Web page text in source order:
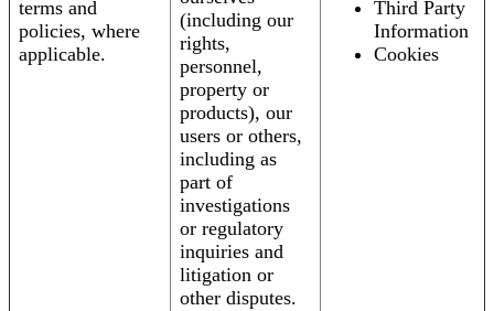
terms and
policies, where
applicable.
(including our
rights,
personnel,
property or
products), our
users or others,
including as
part of
investigations
or regulatory
inquiries and
litigation or
other disputes.
Third Party
Information
Cookies